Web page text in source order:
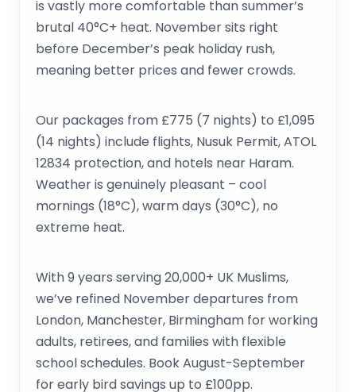
is vastly more comfortable than summer’s
brutal 40°C+ heat. November sits right
before December’s peak holiday rush,
meaning better prices and fewer crowds.
Our packages from £775 (7 nights) to £1,095
(14 nights) include flights, Nusuk Permit, ATOL
12834 protection, and hotels near Haram.
Weather is genuinely pleasant – cool
mornings (18°C), warm days (30°C), no
extreme heat.
With 9 years serving 20,000+ UK Muslims,
we’ve refined November departures from
London, Manchester, Birmingham for working
adults, retirees, and families with flexible
school schedules. Book August-September
for early bird savings up to £100pp.